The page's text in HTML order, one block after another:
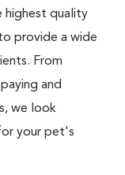
highest quality
provide a wide
From
and
we look
your pet's